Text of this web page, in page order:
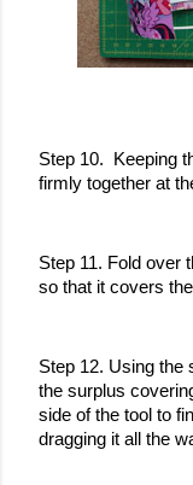
Step 10.  Keeping
firmly together at
Step 11. Fold over
so that it covers
Step 12. Using the
the surplus
side of the tool to
dragging it all the